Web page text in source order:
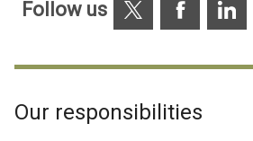
Follow us
Our responsibilities